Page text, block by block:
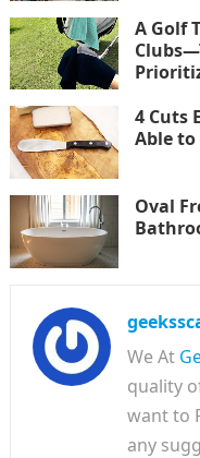
A Golf
4 Cuts
Able
Oval
We At
quality
want to
any